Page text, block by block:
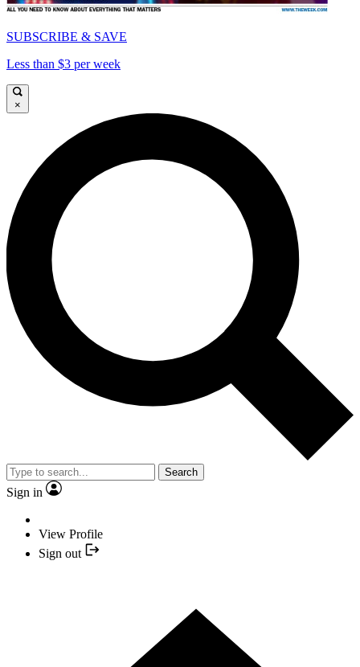
SUBSCRIBE & SAVE
Less than $3 per week
×
Search
Sign in
View Profile
Sign out